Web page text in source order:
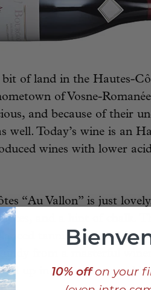
of land in the Hautes-
of Vosne-
and because of their
well. Today’s wine is an
wines with lower
“Au Vallon” is just
and a hint of chalk.
tannins and a clean,
from a masterful
up in a neat 5-year-old
10% offon your